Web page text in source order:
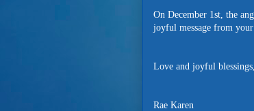
On December 1st, the
joyful message from your
Love and joyful blessings,
Rae Karen